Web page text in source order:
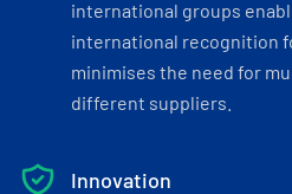
international groups
international recognition
minimises the need for
different suppliers.
Innovation